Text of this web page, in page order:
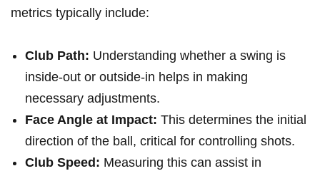
metrics typically include:
Club Path: Understanding whether a‌ swing is
inside-out or outside-in helps in making
necessary adjustments.
Face Angle at Impact: This determines the⁤ initial
direction of⁢ the ball, critical for controlling shots.
Club Speed: Measuring this can assist in